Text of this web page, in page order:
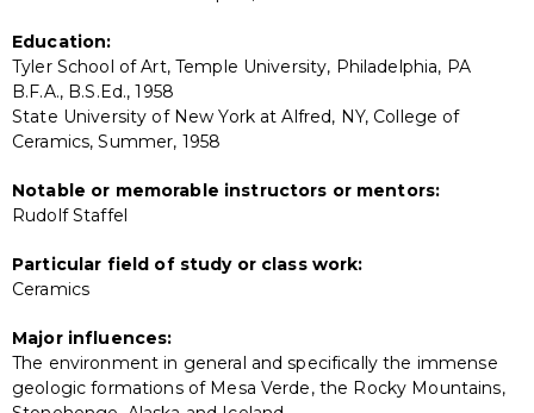
Education:
Tyler School of Art, Temple University, Philadelphia, PA
B.F.A., B.S.Ed., 1958
State University of New York at Alfred, NY, College of
Ceramics, Summer, 1958
Notable or memorable instructors or mentors:
Rudolf Staffel
Particular field of study or class work:
Ceramics
Major influences:
The environment in general and specifically the immense
geologic formations of Mesa Verde, the Rocky Mountains,